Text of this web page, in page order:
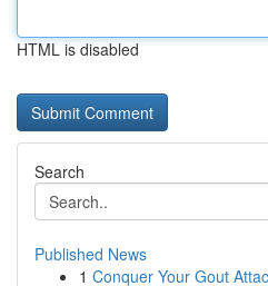
HTML is disabled
Search
Published News
1 Conquer Your Gout